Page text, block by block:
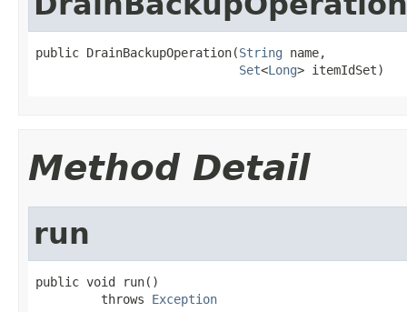
public DrainBackupOperation(String name,
Set<Long> itemIdSet)
Method Detail
run
public void run()
         throws
Exception